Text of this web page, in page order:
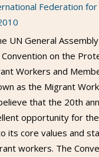
Federation for
UN General
on the
Workers and
as the Migrant
that the 20th
opportunity for
its core values and
workers. The